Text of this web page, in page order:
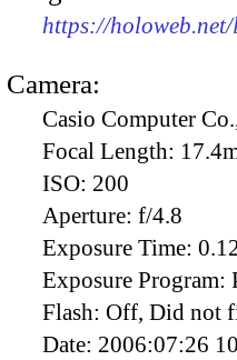
https://
Camera:
Casio Computer
Focal Length:
ISO: 200
Aperture: f/4.8
Exposure Time:
Exposure Program:
Flash: Off, Did not
Date: 2006:07:26